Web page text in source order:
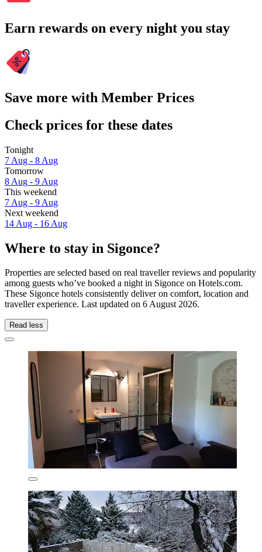
Earn rewards on every night you stay
Save more with Member Prices
Check prices for these dates
Tonight
7 Aug - 8 Aug
Tomorrow
8 Aug - 9 Aug
This weekend
7 Aug - 9 Aug
Next weekend
14 Aug - 16 Aug
Where to stay in Sigonce?
Properties are selected based on real traveller reviews and popularity
among guests who’ve booked a night in Sigonce on Hotels.com.
These Sigonce hotels consistently deliver on comfort, location and
traveller experience. Last updated on 6 August 2026.
Read less